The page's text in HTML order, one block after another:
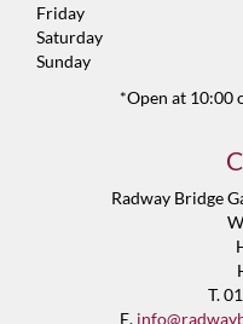
Friday
Saturday
Sunday
*Open at 10:00
Radway Bridge
T.
E.